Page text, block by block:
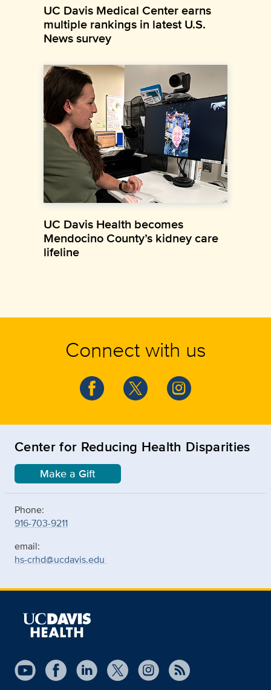
UC Davis Medical Center earns
multiple rankings in latest U.S.
News survey
UC Davis Health becomes
Mendocino County’s kidney care
lifeline
Connect with us
Center for Reducing Health Disparities
Make a Gift
Phone:
916-703-9211
email:
hs-crhd@ucdavis.edu